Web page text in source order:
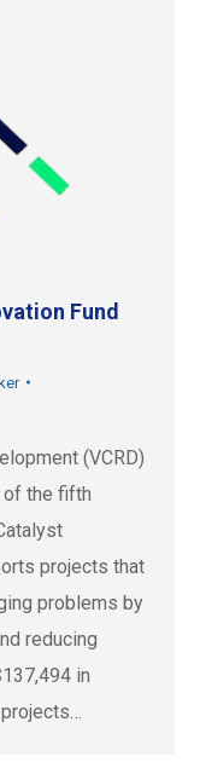
Fund
(VCRD)
of the fifth
projects that
problems by
reducing
in